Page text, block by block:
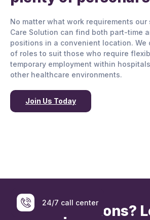
No matter what work requirements
Care Solution can find both part-time
positions in a convenient location. We
of roles to suit those who require
temporary employment within
other healthcare environments.
Join Us Today
24/7 call center
Have questions?